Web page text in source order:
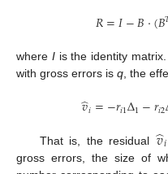
𝑅=𝐼−𝐵·(𝐵
where Iis the identity
with gross errors is q, the
𝑣
̂𝑖=−𝑟𝑖1Δ1−𝑟𝑖2
That is, the residual 𝑣
̂𝑖
gross errors, the size of